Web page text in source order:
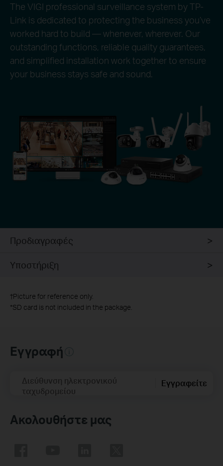
The VIGI professional surveillance system by TP-
Link is dedicated to protecting the business you’ve
worked hard to build — whenever, wherever. Our
outstanding functions, reliable quality guarantees,
and simplified installation work together to ensure
your business stays safe and sound.
Προδιαγραφές
Υποστήριξη
†Picture for reference only.
*SD card is not included in the package.
Εγγραφή
Διεύθυνση ηλεκτρονικού
ταχυδρομείου
Εγγραφείτε
Ακολουθήστε μας